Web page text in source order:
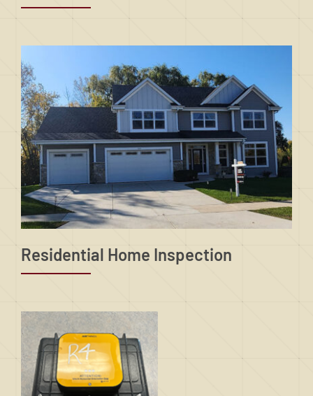
Residential Home Inspection